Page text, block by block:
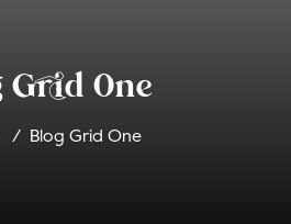
Grid One
Blog Grid One